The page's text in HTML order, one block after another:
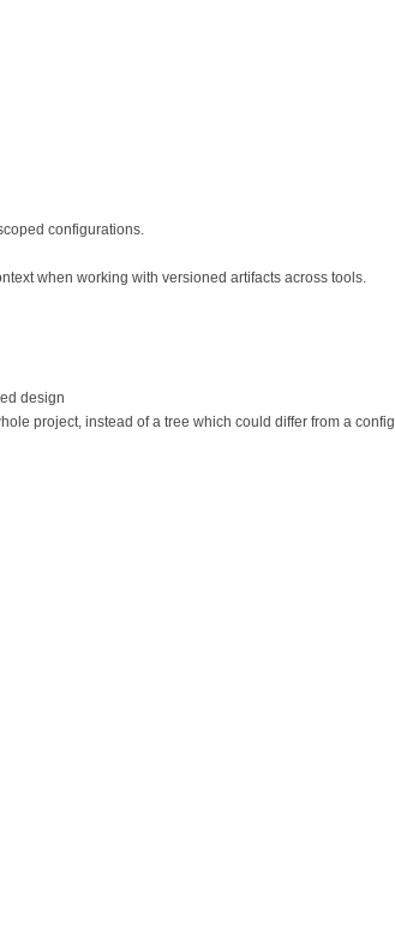
configurations.
when working with versioned artifacts across tools.
design
project, instead of a tree which could differ from a